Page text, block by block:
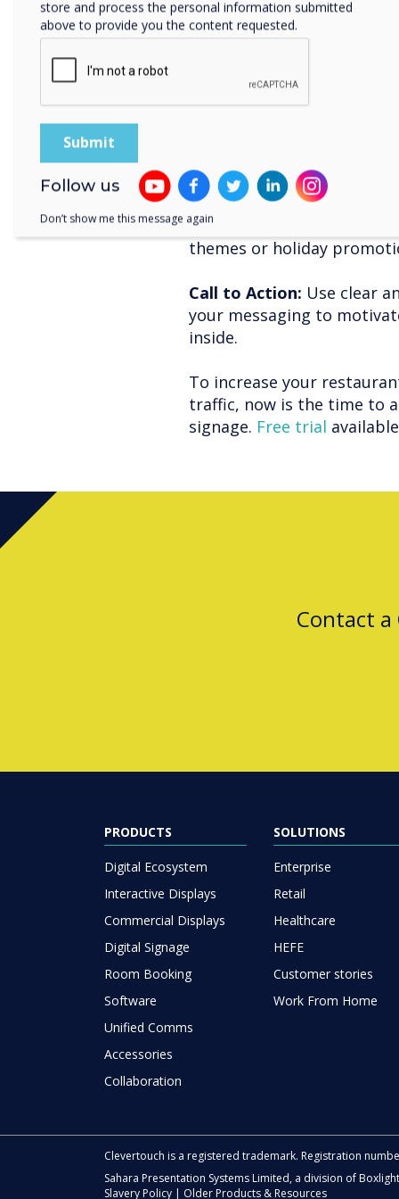
Tips for
CleverLive:
visible to both foot and
Consistent Updates:
messages relevant and
themes or holiday
Call to Action: Use clear
your messaging to
inside.
To increase your
traffic, now is the time to
signage. Free trial
Contact a
PRODUCTS
Digital Ecosystem
Interactive Displays
Commercial Displays
Digital Signage
Room Booking
Software
Unified Comms
Accessories
Collaboration
SOLUTIONS
Enterprise
Retail
Healthcare
HEFE
Customer stories
Work From Home
Clevertouch is a registered trademark. Registration
Sahara Presentation Systems Limited, a division of
Slavery Policy | Older Products & Resources
store and process the personal information submitted
above to provide you the content requested.
Follow us
Don’t show me this message again